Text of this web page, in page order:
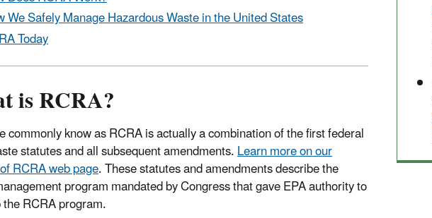
We Safely Manage Hazardous Waste in the United States
Today
is RCRA?
commonly know as RCRA is actually a combination of the first federal
statutes and all subsequent amendments.Learn more on our
RCRA web page. These statutes and amendments describe the
program mandated by Congress that gave EPA authority to
RCRA program.